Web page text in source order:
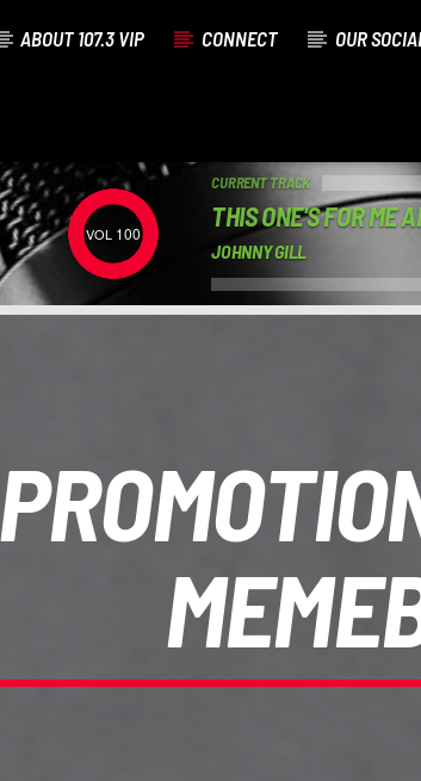
ABOUT 107.3 VIP CONNECT OUR
100
CURRENT TRACK
THIS ONE'S FOR ME
JOHNNY GILL